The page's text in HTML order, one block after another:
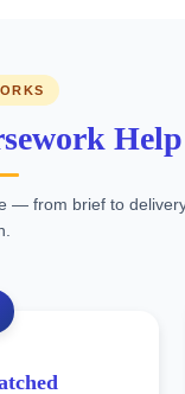
— from brief to